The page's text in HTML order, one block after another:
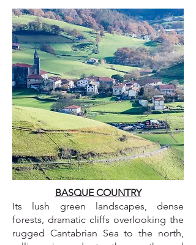
BASQUE COUNTRY
Its lush green landscapes, dense
forests, dramatic cliffs overlooking the
rugged Cantabrian Sea to the north,